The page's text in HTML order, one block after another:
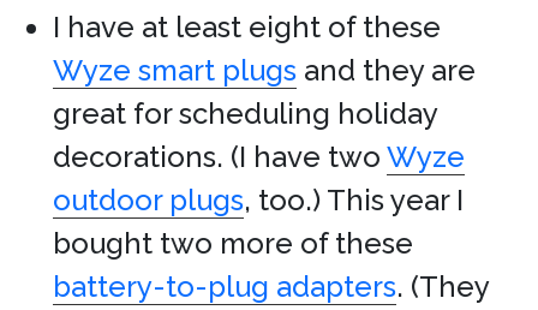
I have at least eight of these
Wyze smart plugs and they are
great for scheduling holiday
decorations. (I have two Wyze
outdoor plugs, too.) This year I
bought two more of these
battery-to-plug adapters. (They